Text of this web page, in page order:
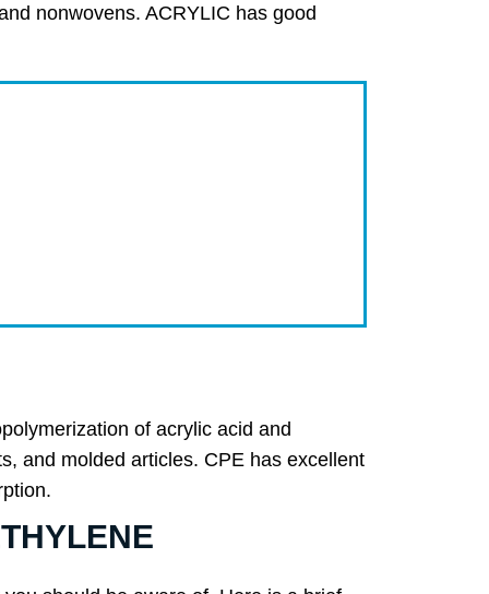
nonwovens. ACRYLIC has good
of acrylic acid and
and molded articles. CPE has excellent